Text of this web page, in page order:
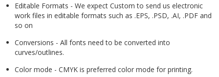
Editable Formats - We expect Custom to send us electronic
work files in editable formats such as .EPS, .PSD, .AI, .PDF and
so on
Conversions - All fonts need to be converted into
curves/outlines.
Color mode - CMYK is preferred color mode for printing.